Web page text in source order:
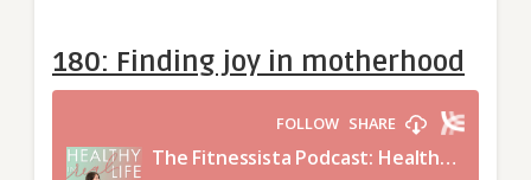
180: Finding joy in motherhood